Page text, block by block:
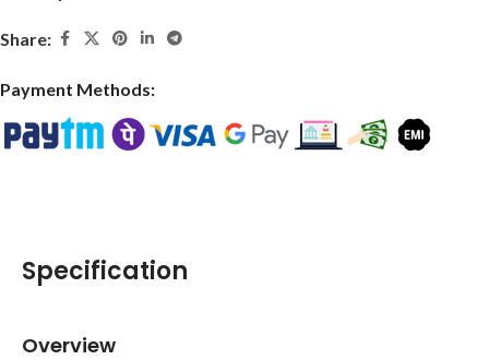
Share:
Payment Methods:
Specification
Overview